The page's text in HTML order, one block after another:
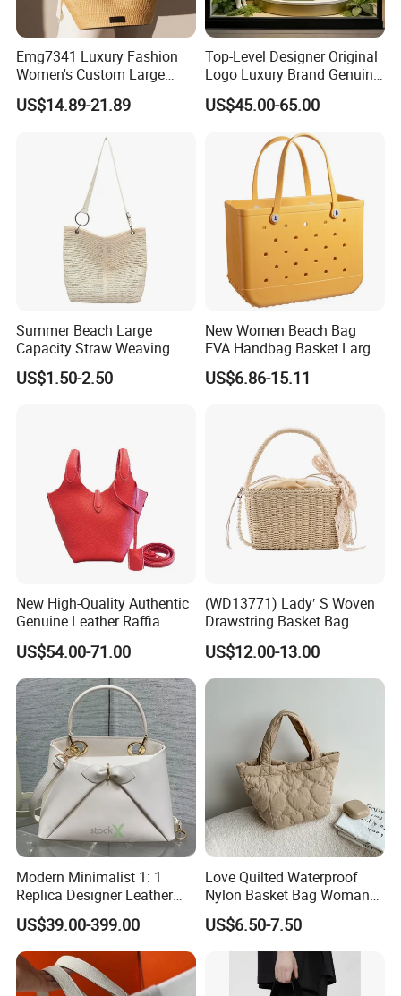
Emg7341 Luxury Fashion
Women's Custom Large
Basket Leather Woven Tote
Bags Designer Women
US$14.89-21.89
Top-Level Designer Original
Logo Luxury Brand Genuine
Leather Women's Handbags
Fashionable 1-1 High
US$45.00-65.00
Summer Beach Large
Capacity Straw Weaving
Crossbody Shoulder Tote
Bag Ladies Handbag
US$1.50-2.50
New Women Beach Bag
EVA Handbag Basket Large
Tote EVA Handbags Silicone
Totes Beach Bogges Bag
US$6.86-15.11
New High-Quality Authentic
Genuine Leather Raffia
Basket Bag
US$54.00-71.00
(WD13771) Lady′ S Woven
Drawstring Basket Bag
Straw Handbag for Women
US$12.00-13.00
Modern Minimalist 1: 1
Replica Designer Leather
Custom Tote Handbags
Crossbody Women's Copy
Fashion Design Bag
US$39.00-399.00
Love Quilted Waterproof
Nylon Basket Bag Woman
Advanced Sense New
Casual Korean Version
Sweet Handbag Fashion
Ladies Tote Bag
US$6.50-7.50